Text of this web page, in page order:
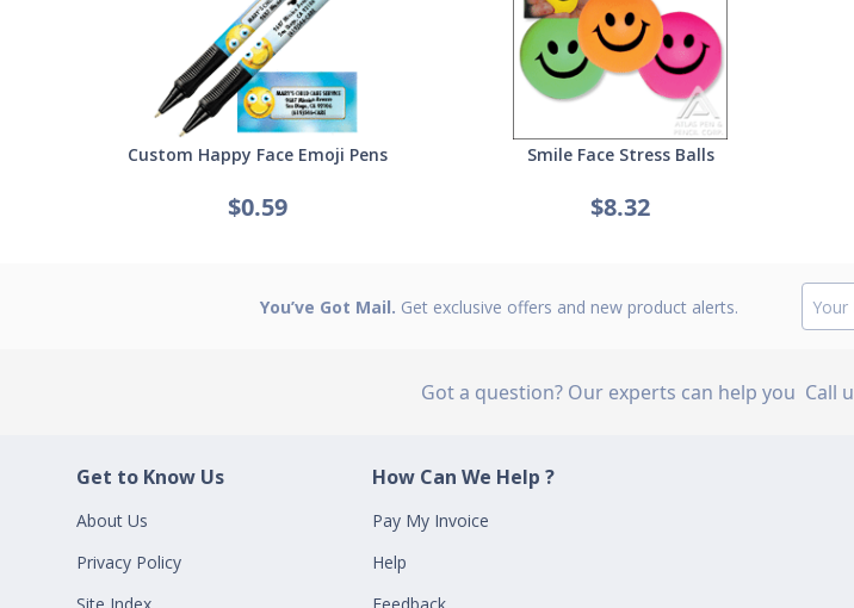
Custom Happy Face Emoji Pens
$0.59
Smile Face Stress Balls
$8.32
You’ve Got Mail. Get exclusive offers and new product alerts.
Got a question? Our experts can help you Call
Get to Know Us
About Us
Privacy Policy
How Can We Help ?
Pay My Invoice
Help